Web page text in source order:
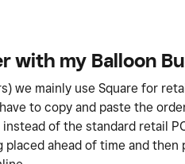
with my Balloon
we mainly use Square for
to copy and paste the
of the standard retail
ahead of time and